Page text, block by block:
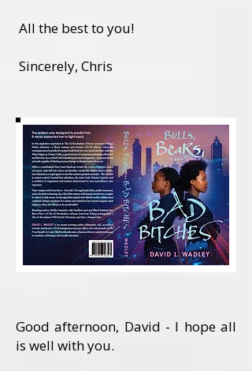
All the best to you!
Sincerely, Chris
Good afternoon, David - I hope all
is well with you.